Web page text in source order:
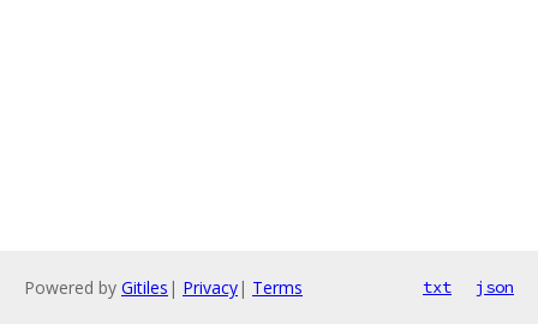
Powered by Gitiles | Privacy| Terms txt json